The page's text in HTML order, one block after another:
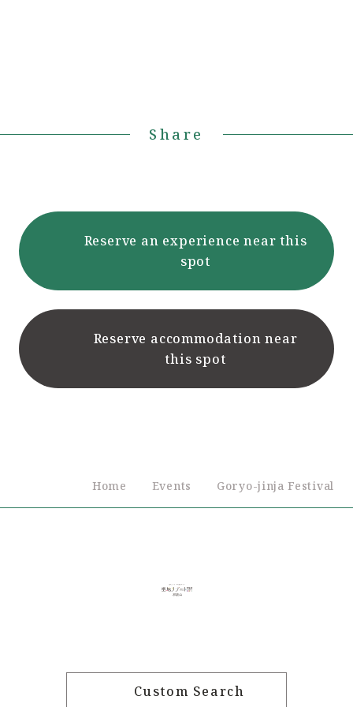
Home Events Goryo-jinja Festival
Share
Reserve an experience near this
spot
Reserve accommodation near
this spot
Custom Search